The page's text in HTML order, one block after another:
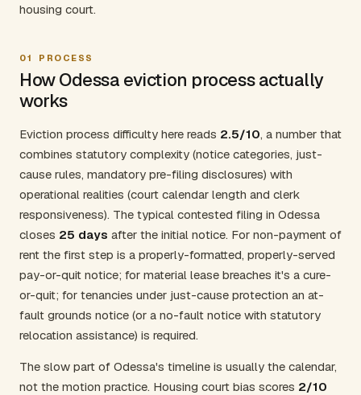
housing court.
01 PROCESS
How Odessa eviction process actually
works
Eviction process difficulty here reads 2.5/10, a number that
combines statutory complexity (notice categories, just-
cause rules, mandatory pre-filing disclosures) with
operational realities (court calendar length and clerk
responsiveness). The typical contested filing in Odessa
closes 25 days after the initial notice. For non-payment of
rent the first step is a properly-formatted, properly-served
pay-or-quit notice; for material lease breaches it's a cure-
or-quit; for tenancies under just-cause protection an at-
fault grounds notice (or a no-fault notice with statutory
relocation assistance) is required.
The slow part of Odessa's timeline is usually the calendar,
not the motion practice. Housing court bias scores 2/10